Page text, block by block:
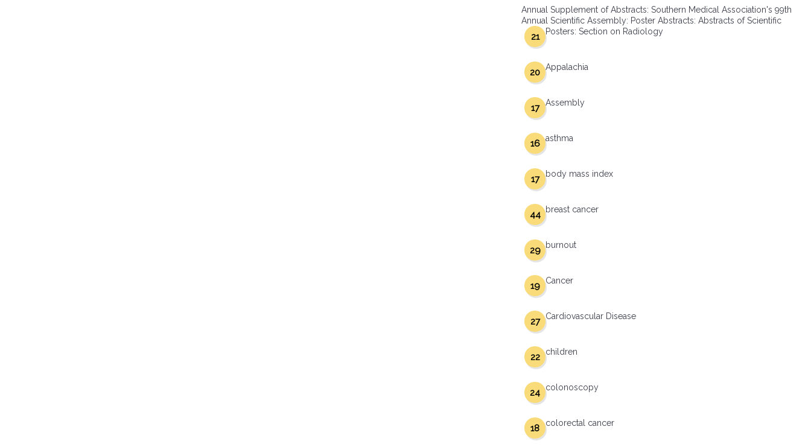
Annual Supplement of Abstracts: Southern Medical Association's 99th
Annual Scientific Assembly: Poster Abstracts: Abstracts of Scientific
Posters: Section on Radiology
21
Appalachia
20
Assembly
17
asthma
16
body mass index
17
breast cancer
44
burnout
29
Cancer
19
Cardiovascular Disease
27
children
22
colonoscopy
24
colorectal cancer
18